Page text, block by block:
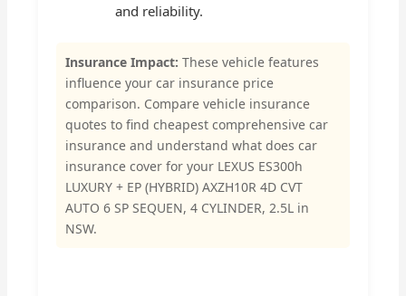
and reliability.
Insurance Impact: These vehicle features
influence your car insurance price
comparison. Compare vehicle insurance
quotes to find cheapest comprehensive car
insurance and understand what does car
insurance cover for your LEXUS ES300h
LUXURY + EP (HYBRID) AXZH10R 4D CVT
AUTO 6 SP SEQUEN, 4 CYLINDER, 2.5L in
NSW.